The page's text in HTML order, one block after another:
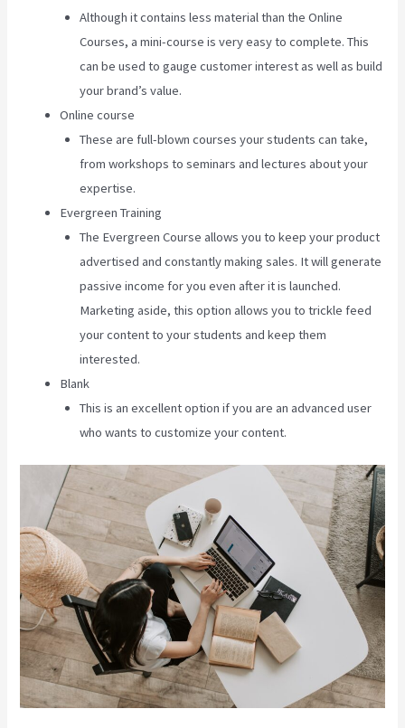
Although it contains less material than the Online
Courses, a mini-course is very easy to complete. This
can be used to gauge customer interest as well as build
your brand’s value.
Online course
These are full-blown courses your students can take,
from workshops to seminars and lectures about your
expertise.
Evergreen Training
The Evergreen Course allows you to keep your product
advertised and constantly making sales. It will generate
passive income for you even after it is launched.
Marketing aside, this option allows you to trickle feed
your content to your students and keep them
interested.
Blank
This is an excellent option if you are an advanced user
who wants to customize your content.